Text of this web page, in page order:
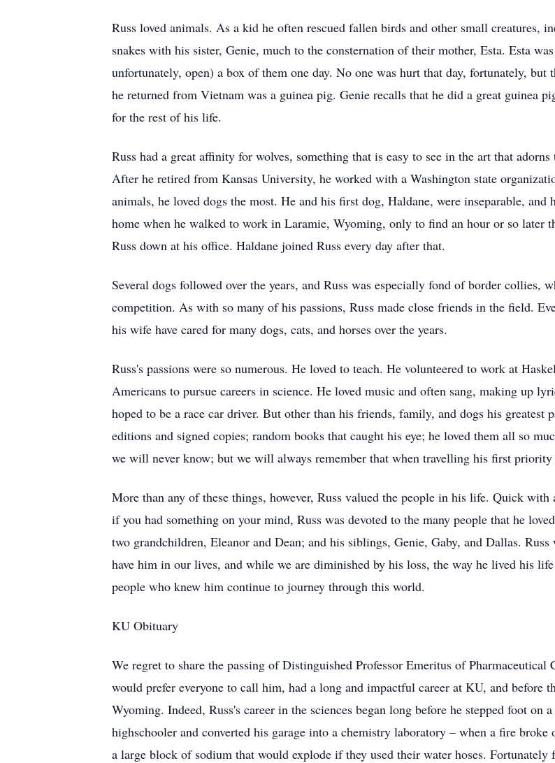
Russ loved animals. As a kid he often rescued fallen birds and other small creatures,
snakes with his sister, Genie, much to the consternation of their mother, Esta. Esta
unfortunately, open) a box of them one day. No one was hurt that day, fortunately, but
he returned from Vietnam was a guinea pig. Genie recalls that he did a great guinea
for the rest of his life.
Russ had a great affinity for wolves, something that is easy to see in the art that
After he retired from Kansas University, he worked with a Washington state
animals, he loved dogs the most. He and his first dog, Haldane, were inseparable,
home when he walked to work in Laramie, Wyoming, only to find an hour or so later
Russ down at his office. Haldane joined Russ every day after that.
Several dogs followed over the years, and Russ was especially fond of border collies,
competition. As with so many of his passions, Russ made close friends in the field.
his wife have cared for many dogs, cats, and horses over the years.
Russ's passions were so numerous. He loved to teach. He volunteered to work at
Americans to pursue careers in science. He loved music and often sang, making up
hoped to be a race car driver. But other than his friends, family, and dogs his
editions and signed copies; random books that caught his eye; he loved them all so
we will never know; but we will always remember that when travelling his first
More than any of these things, however, Russ valued the people in his life. Quick
if you had something on your mind, Russ was devoted to the many people that he
two grandchildren, Eleanor and Dean; and his siblings, Genie, Gaby, and Dallas.
have him in our lives, and while we are diminished by his loss, the way he lived his
people who knew him continue to journey through this world.
KU Obituary
We regret to share the passing of Distinguished Professor Emeritus of
would prefer everyone to call him, had a long and impactful career at KU, and before
Wyoming. Indeed, Russ's career in the sciences began long before he stepped foot on
highschooler and converted his garage into a chemistry laboratory – when a fire
a large block of sodium that would explode if they used their water hoses.